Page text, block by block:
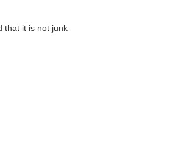
that it is not junk